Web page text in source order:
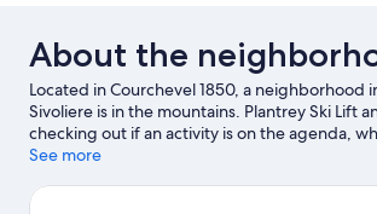
About the
Located in Courchevel 1850, a neighborhood
Sivoliere is in the mountains. Plantrey Ski Lift
checking out if an activity is on the agenda,
to experience the area's natural beauty can
other places to visit that come
See more